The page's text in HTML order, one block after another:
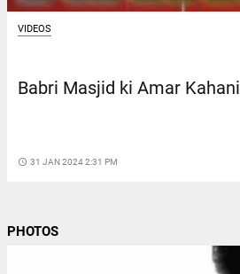
VIDEOS
Babri Masjid ki Amar Kahani
access_time 31 JAN 2024 2:31 PM
PHOTOS